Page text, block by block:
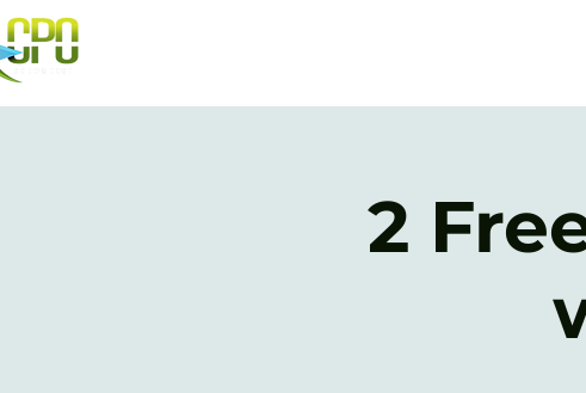
2